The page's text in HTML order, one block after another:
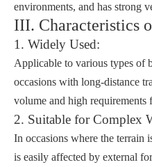
environments, and has strong
III. Characteristics
1. Widely Used:
Applicable to various types of
occasions with long-distance
volume and high requirements
2. Suitable for Complex
In occasions where the terrain
is easily affected by external